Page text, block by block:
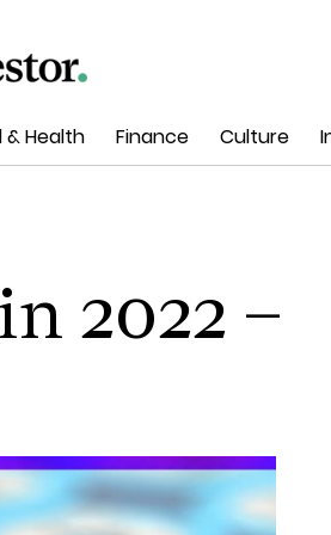
& Health Finance Culture
2022 –